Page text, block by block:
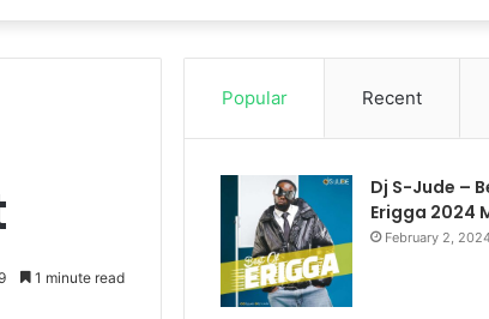
1 minute read
Popular Recent
Dj S-Jude –
Erigga 2024
February 2,